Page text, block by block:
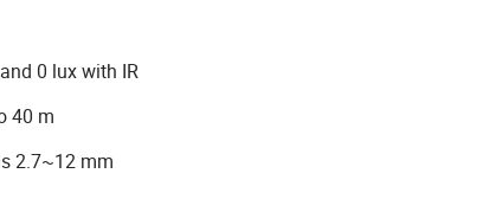
0 lux with IR
40 m
2.7~12 mm